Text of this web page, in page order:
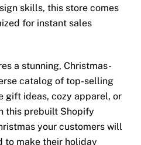
skills, this store comes
for instant sales
a stunning, Christmas-
catalog of top-selling
gift ideas, cozy apparel, or
this prebuilt Shopify
your customers will
to make their holiday